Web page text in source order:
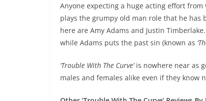
Anyone expecting a huge acting effort
plays the grumpy old man role that he has
here are Amy Adams and Justin
while Adams puts the past sin (known as
‘Trouble With The Curve’is nowhere near as
males and females alike even if they know